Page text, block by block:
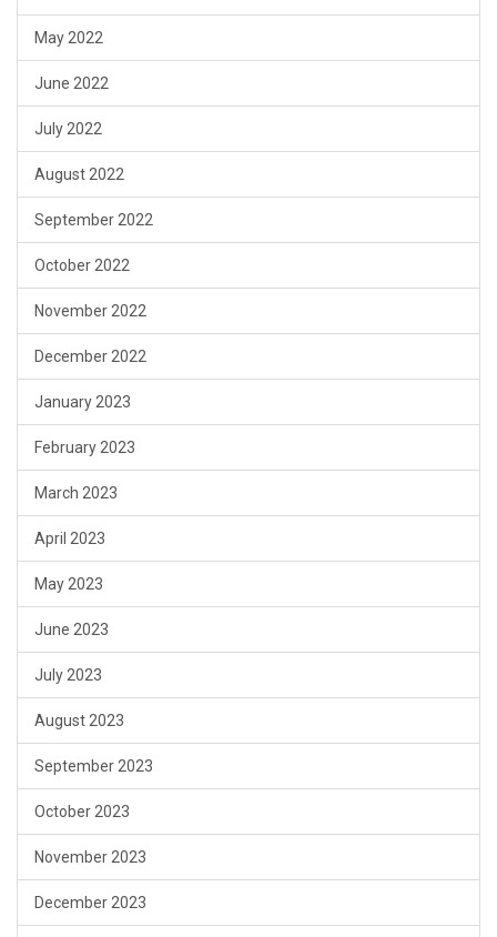
May 2022
June 2022
July 2022
August 2022
September 2022
October 2022
November 2022
December 2022
January 2023
February 2023
March 2023
April 2023
May 2023
June 2023
July 2023
August 2023
September 2023
October 2023
November 2023
December 2023